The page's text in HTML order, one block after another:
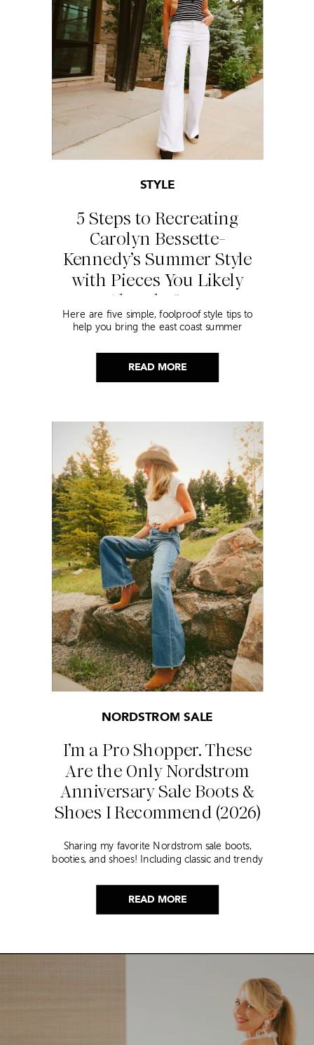
READ MORE
5 Steps to Recreating
Carolyn Bessette-
Kennedy’s Summer Style
with Pieces You Likely
Already Own
STYLE
Here are five simple, foolproof style tips to
help you bring the east coast summer
READ MORE
I’m a Pro Shopper. These
Are the Only Nordstrom
Anniversary Sale Boots &
Shoes I Recommend (2026)
NORDSTROM SALE
Sharing my favorite Nordstrom sale boots,
booties, and shoes! Including classic and trendy